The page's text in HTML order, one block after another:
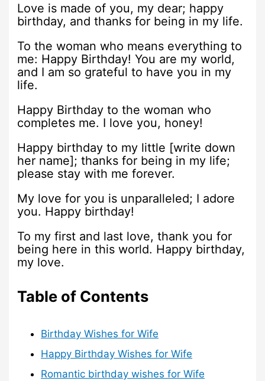
Love is made of you, my dear; happy
birthday, and thanks for being in my life.
To the woman who means everything to
me: Happy Birthday! You are my world,
and I am so grateful to have you in my
life.
Happy Birthday to the woman who
completes me. I love you, honey!
Happy birthday to my little [write down
her name]; thanks for being in my life;
please stay with me forever.
My love for you is unparalleled; I adore
you. Happy birthday!
To my first and last love, thank you for
being here in this world. Happy birthday,
my love.
Table of Contents
Birthday Wishes for Wife
Happy Birthday Wishes for Wife
Romantic birthday wishes for Wife